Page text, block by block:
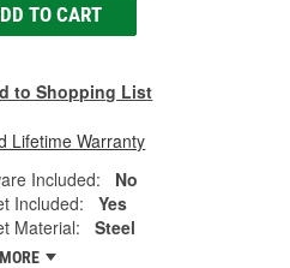
TO CART
to Shopping List
Lifetime Warranty
Included:
No
Included:
Yes
Material:
Steel